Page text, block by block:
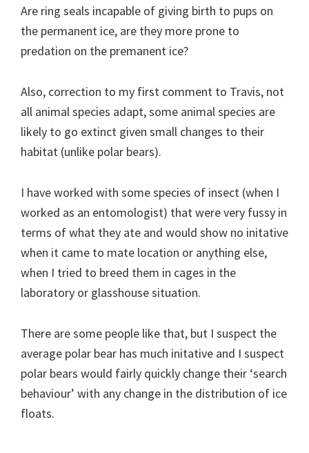
Are ring seals incapable of giving birth to pups on
the permanent ice, are they more prone to
predation on the premanent ice?
Also, correction to my first comment to Travis, not
all animal species adapt, some animal species are
likely to go extinct given small changes to their
habitat (unlike polar bears).
I have worked with some species of insect (when I
worked as an entomologist) that were very fussy in
terms of what they ate and would show no initative
when it came to mate location or anything else,
when I tried to breed them in cages in the
laboratory or glasshouse situation.
There are some people like that, but I suspect the
average polar bear has much initative and I suspect
polar bears would fairly quickly change their ‘search
behaviour’ with any change in the distribution of ice
floats.